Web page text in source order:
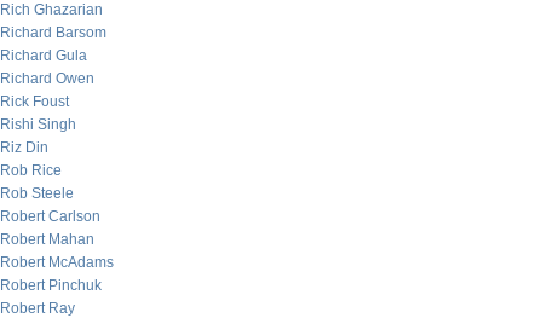
Rich Ghazarian
Richard Barsom
Richard Gula
Richard Owen
Rick Foust
Rishi Singh
Riz Din
Rob Rice
Rob Steele
Robert Carlson
Robert Mahan
Robert McAdams
Robert Pinchuk
Robert Ray